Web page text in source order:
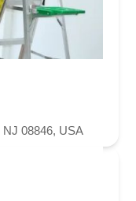
Pike
New Jersey 70
New Jersey 23
Road
08846, USA